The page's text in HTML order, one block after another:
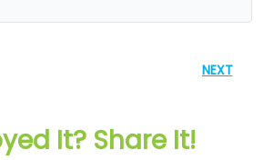
NEXT
It? Share It!